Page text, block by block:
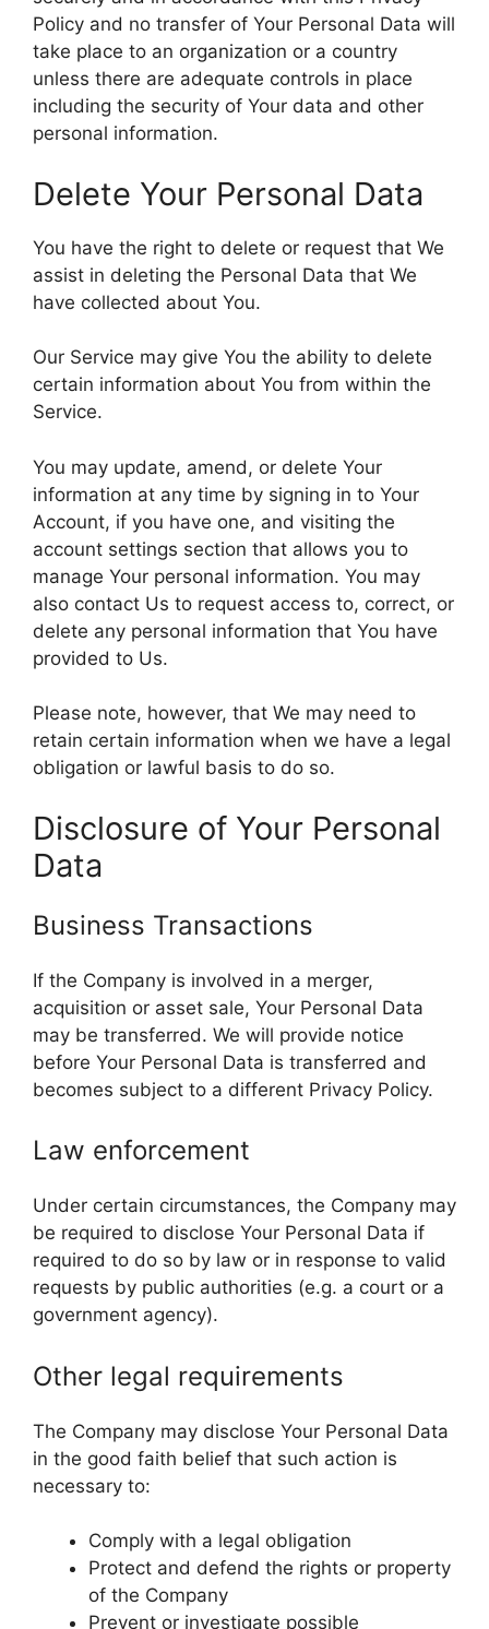
Policy and no transfer of Your Personal Data will
take place to an organization or a country
unless there are adequate controls in place
including the security of Your data and other
personal information.
Delete Your Personal Data
You have the right to delete or request that We
assist in deleting the Personal Data that We
have collected about You.
Our Service may give You the ability to delete
certain information about You from within the
Service.
You may update, amend, or delete Your
information at any time by signing in to Your
Account, if you have one, and visiting the
account settings section that allows you to
manage Your personal information. You may
also contact Us to request access to, correct, or
delete any personal information that You have
provided to Us.
Please note, however, that We may need to
retain certain information when we have a legal
obligation or lawful basis to do so.
Disclosure of Your Personal
Data
Business Transactions
If the Company is involved in a merger,
acquisition or asset sale, Your Personal Data
may be transferred. We will provide notice
before Your Personal Data is transferred and
becomes subject to a different Privacy Policy.
Law enforcement
Under certain circumstances, the Company may
be required to disclose Your Personal Data if
required to do so by law or in response to valid
requests by public authorities (e.g. a court or a
government agency).
Other legal requirements
The Company may disclose Your Personal Data
in the good faith belief that such action is
necessary to:
Comply with a legal obligation
Protect and defend the rights or property
of the Company
Prevent or investigate possible